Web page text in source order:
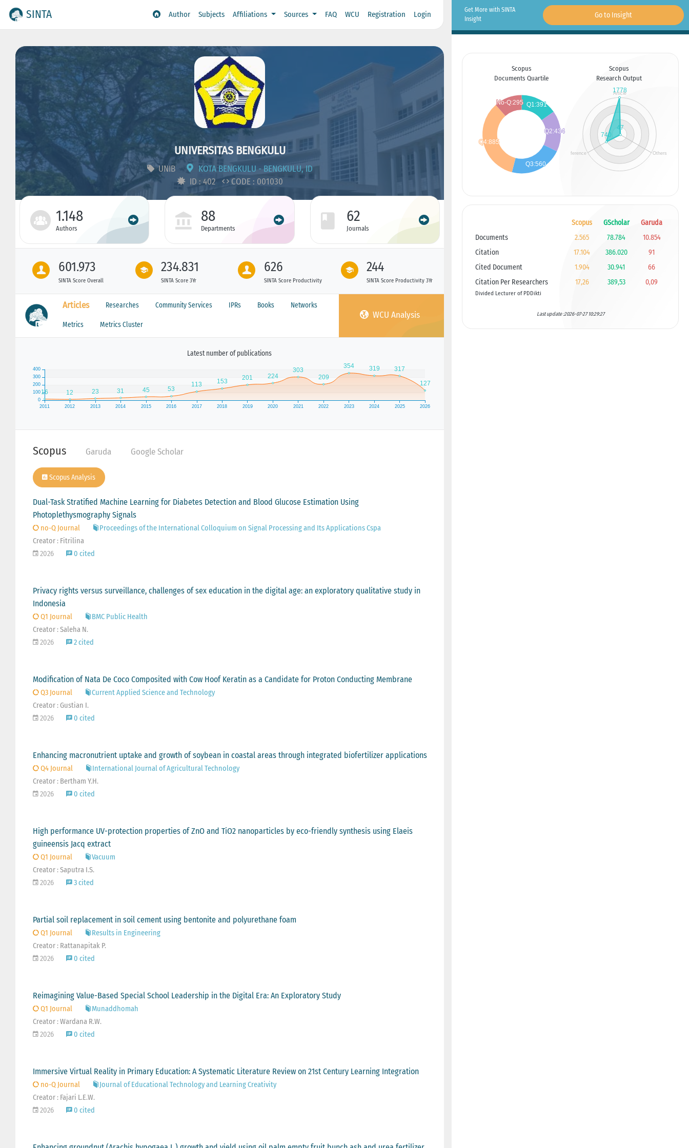
SINTA Author Subjects Affiliations Sources FAQ WCU Registration Login
UNIVERSITAS BENGKULU
UNIB
KOTA BENGKULU - BENGKULU, ID
ID : 402
CODE : 001030
1.148
Authors
88
Departments
62
Journals
601.973
SINTA Score Overall
234.831
SINTA Score 3Yr
626
SINTA Score Productivity
244
SINTA Score Productivity 3Yr
Articles Researches Community Services IPRs Books Networks
Metrics Metrics Cluster
WCU Analysis
Latest number of publications
Scopus Garuda Google Scholar
Scopus Analysis
Dual-Task Stratified Machine Learning for Diabetes Detection and Blood Glucose Estimation Using
Photoplethysmography Signals
no-Q Journal
Proceedings of the International Colloquium on Signal Processing and Its Applications Cspa
Creator : Fitrilina
2026
0 cited
Privacy rights versus surveillance, challenges of sex education in the digital age: an exploratory qualitative study in
Indonesia
Q1 Journal
BMC Public Health
Creator : Saleha N.
2026
2 cited
Modification of Nata De Coco Composited with Cow Hoof Keratin as a Candidate for Proton Conducting Membrane
Q3 Journal
Current Applied Science and Technology
Creator : Gustian I.
2026
0 cited
Enhancing macronutrient uptake and growth of soybean in coastal areas through integrated biofertilizer applications
Q4 Journal
International Journal of Agricultural Technology
Creator : Bertham Y.H.
2026
0 cited
High performance UV-protection properties of ZnO and TiO2 nanoparticles by eco-friendly synthesis using Elaeis
guineensis Jacq extract
Q1 Journal
Vacuum
Creator : Saputra I.S.
2026
3 cited
Partial soil replacement in soil cement using bentonite and polyurethane foam
Q1 Journal
Results in Engineering
Creator : Rattanapitak P.
2026
0 cited
Reimagining Value-Based Special School Leadership in the Digital Era: An Exploratory Study
Q1 Journal
Munaddhomah
Creator : Wardana R.W.
2026
0 cited
Immersive Virtual Reality in Primary Education: A Systematic Literature Review on 21st Century Learning Integration
no-Q Journal
Journal of Educational Technology and Learning Creativity
Creator : Fajari L.E.W.
2026
0 cited
Get More with SINTA
Insight
Go to Insight
Scopus
Documents Quartile
Scopus
Research Output
Scopus GScholar
Garuda
Documents
2.565 78.784
10.854
Citation
17.104 386.020
91
Cited Document
1.904 30.941
66
Citation Per Researchers
Divided Lecturer of PDDikti
17,26 389,53 0,09
Last update :2026-07-27 10:29:27